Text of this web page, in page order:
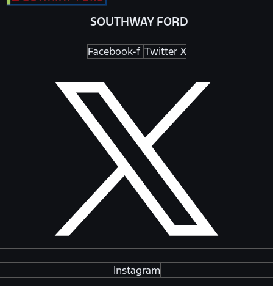
SOUTHWAY FORD
Facebook-f Twitter X
Instagram